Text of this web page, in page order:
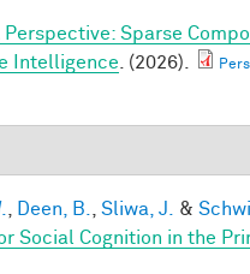
Perspective: Sparse
Intelligence . (2026).
Deen, B. Sliwa, J. &
Social Cognition in the